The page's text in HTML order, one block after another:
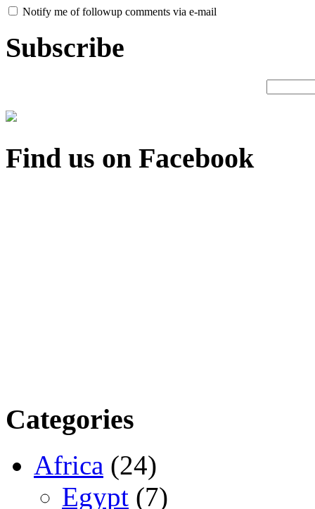
Notify me of followup comments via e-mail
Subscribe
Find us on Facebook
Categories
Africa (24)
Egypt (7)